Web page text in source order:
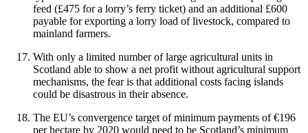
feed (£475 for a lorry’s ferry ticket) and an additional £600
payable for exporting a lorry load of livestock, compared to
mainland farmers.
With only a limited number of large agricultural units in
Scotland able to show a net profit without agricultural support
mechanisms, the fear is that additional costs facing islands
could be disastrous in their absence.
The EU’s convergence target of minimum payments of €196
per hectare by 2020 would need to be Scotland’s minimum